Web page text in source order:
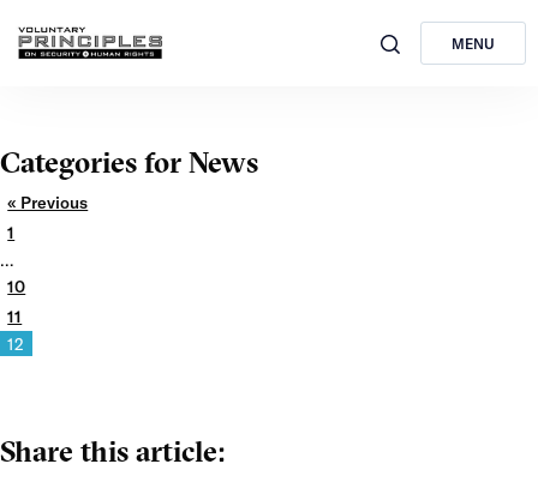
MENU
Categories for News
« Previous
1
…
10
11
12
Share this article: